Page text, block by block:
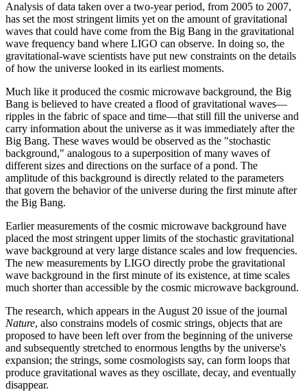
Analysis of data taken over a two-year period, from 2005 to 2007,
has set the most stringent limits yet on the amount of gravitational
waves that could have come from the Big Bang in the gravitational
wave frequency band where LIGO can observe. In doing so, the
gravitational-wave scientists have put new constraints on the details
of how the universe looked in its earliest moments.
Much like it produced the cosmic microwave background, the Big
Bang is believed to have created a flood of gravitational waves—
ripples in the fabric of space and time—that still fill the universe and
carry information about the universe as it was immediately after the
Big Bang. These waves would be observed as the "stochastic
background," analogous to a superposition of many waves of
different sizes and directions on the surface of a pond. The
amplitude of this background is directly related to the parameters
that govern the behavior of the universe during the first minute after
the Big Bang.
Earlier measurements of the cosmic microwave background have
placed the most stringent upper limits of the stochastic gravitational
wave background at very large distance scales and low frequencies.
The new measurements by LIGO directly probe the gravitational
wave background in the first minute of its existence, at time scales
much shorter than accessible by the cosmic microwave background.
The research, which appears in the August 20 issue of the journal
Nature, also constrains models of cosmic strings, objects that are
proposed to have been left over from the beginning of the universe
and subsequently stretched to enormous lengths by the universe's
expansion; the strings, some cosmologists say, can form loops that
produce gravitational waves as they oscillate, decay, and eventually
disappear.